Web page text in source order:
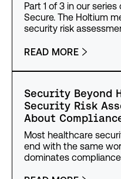
Part 1 of 3 in our
Secure. The Holtium
security risk
READ MORE
Security Beyond
Security Risk
About
Most healthcare
end with the same
dominates